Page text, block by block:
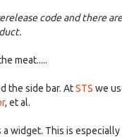
code and there
meat.....
the side bar. AtSTS we
, et al.
a widget. This is